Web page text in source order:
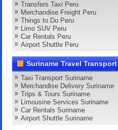
Transfers Taxi Peru
Merchandise Freight Peru
Things to Do Peru
Limo SUV Peru
Car Rentals Peru
Airport Shuttle Peru
Suriname Travel Transport
Taxi Transport Suriname
Merchandise Delivery Suriname
Trips & Tours Suriname
Limousine Services Suriname
Car Rentals Suriname
Airport Shuttle Suriname